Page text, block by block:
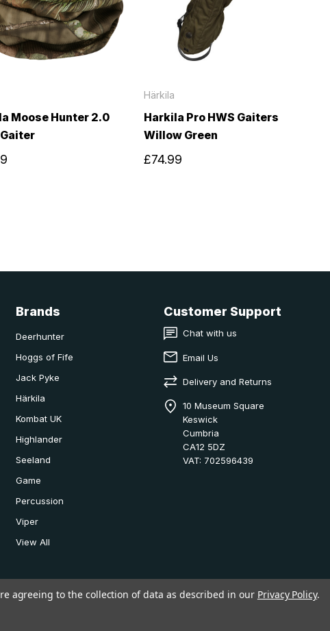
Moose Hunter 2.0
Härkila
Harkila Pro HWS Gaiters
Willow Green
£74.99
Brands
Deerhunter
Hoggs of Fife
Jack Pyke
Härkila
Kombat UK
Highlander
Seeland
Game
Percussion
Viper
View All
Customer Support
Chat with us
Email Us
Delivery and Returns
10 Museum Square
Keswick
Cumbria
CA12 5DZ
VAT: 702596439
agreeing to the collection of data as described in our Privacy Policy.